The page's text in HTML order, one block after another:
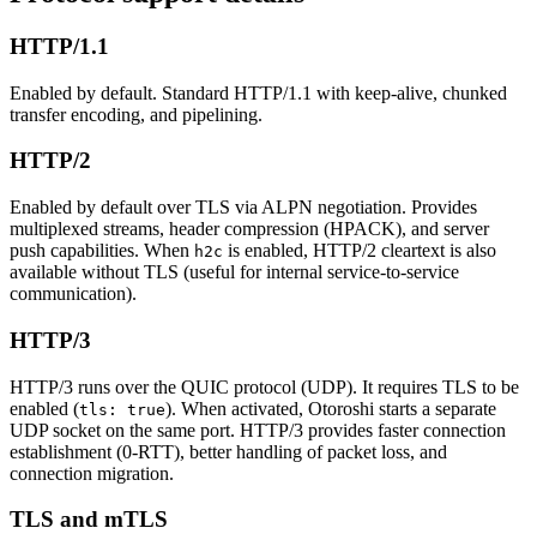
HTTP/1.1
Enabled by default. Standard HTTP/1.1 with keep-alive, chunked
transfer encoding, and pipelining.
HTTP/2
Enabled by default over TLS via ALPN negotiation. Provides
multiplexed streams, header compression (HPACK), and server
push capabilities. When h2c is enabled, HTTP/2 cleartext is also
available without TLS (useful for internal service-to-service
communication).
HTTP/3
HTTP/3 runs over the QUIC protocol (UDP). It requires TLS to be
enabled (tls: true). When activated, Otoroshi starts a separate
UDP socket on the same port. HTTP/3 provides faster connection
establishment (0-RTT), better handling of packet loss, and
connection migration.
TLS and mTLS